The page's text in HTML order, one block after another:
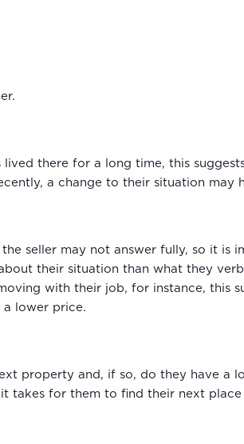
lived there for a long time, this
a change to their situation may
the seller may not answer fully, so it
their situation than what they
with their job, for instance, this
lower price.
property and, if so, do they have a
takes for them to find their next